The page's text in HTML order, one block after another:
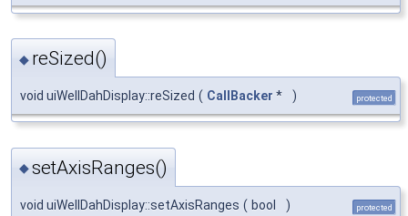
◆ reSized()
void uiWellDahDisplay::reSized ( CallBacker * ) protected
◆setAxisRanges()
void uiWellDahDisplay::setAxisRanges ( bool ) protected